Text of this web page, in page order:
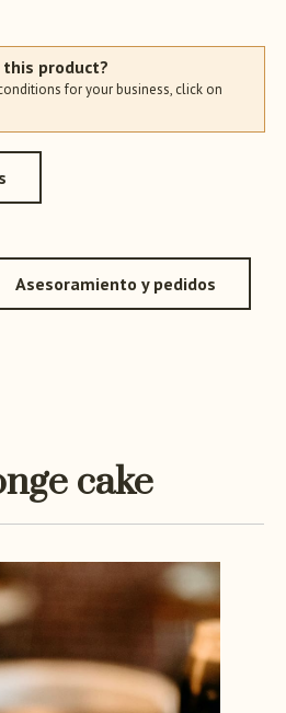
product?
for your business, click on
Asesoramiento y pedidos
cake